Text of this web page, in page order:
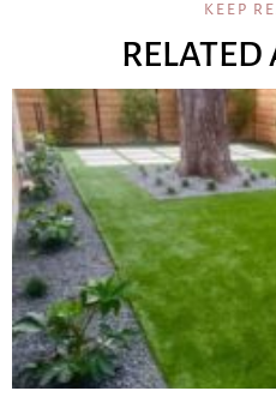
KEEP
RELATED